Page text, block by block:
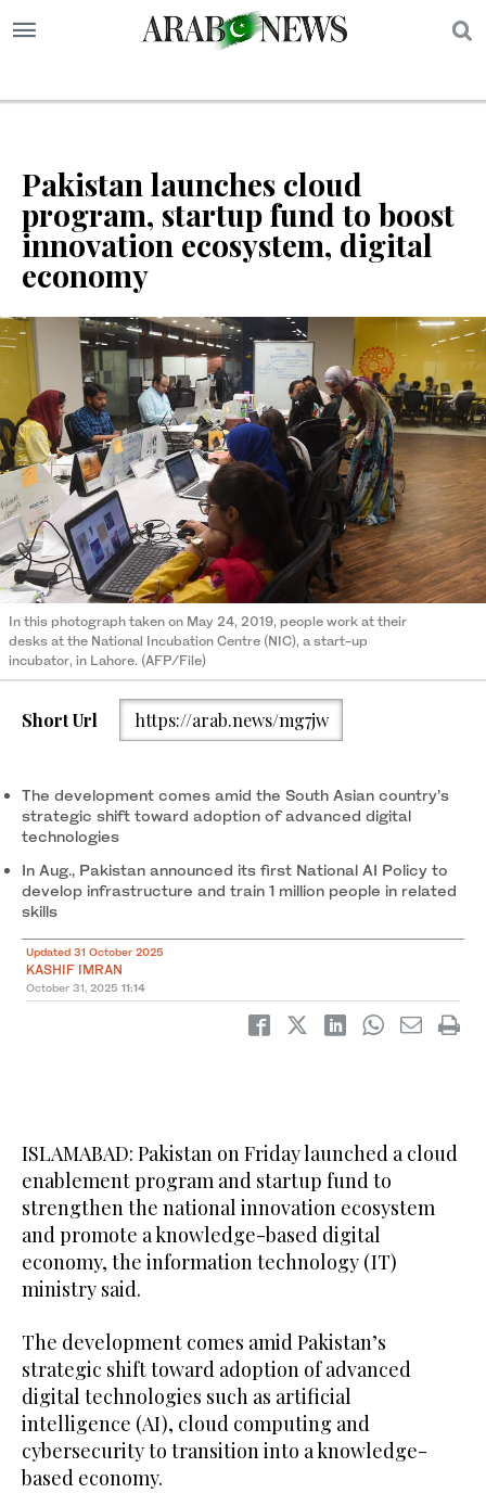
Pakistan launches cloud
program, startup fund to boost
innovation ecosystem, digital
economy
In this photograph taken on May 24, 2019, people work at their
desks at the National Incubation Centre (NIC), a start-up
incubator, in Lahore. (AFP/File)
Short Url https://arab.news/mg7jw
The development comes amid the South Asian country’s
strategic shift toward adoption of advanced digital
technologies
In Aug., Pakistan announced its first National AI Policy to
develop infrastructure and train 1 million people in related
skills
Updated 31 October 2025
KASHIF IMRAN
October 31, 2025 11:14
ISLAMABAD: Pakistan on Friday launched a cloud
enablement program and startup fund to
strengthen the national innovation ecosystem
and promote a knowledge-based digital
economy, the information technology (IT)
ministry said.
The development comes amid Pakistan’s
strategic shift toward adoption of advanced
digital technologies such as artificial
intelligence (AI), cloud computing and
cybersecurity to transition into a knowledge-
based economy.